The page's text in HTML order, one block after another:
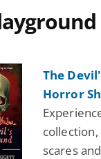
The
Horror
scares